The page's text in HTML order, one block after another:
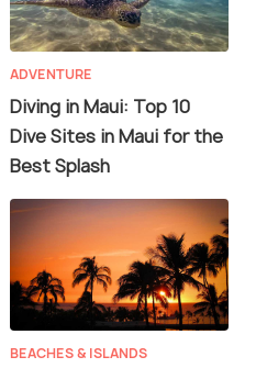
ADVENTURE
Diving in Maui: Top 10
Dive Sites in Maui for the
Best Splash
BEACHES & ISLANDS